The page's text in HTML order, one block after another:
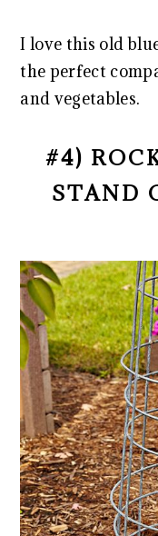
I love this old
the perfect
and vegetables.
#4)
STAND